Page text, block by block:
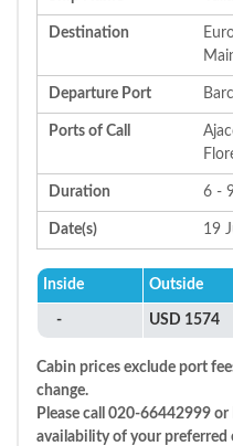
Destination
Departure Port
Ports of Call
Duration 6 -
Date(s) 19
Inside Outside
- USD 1574
Cabin prices exclude port
change.
Please call 020-66442999 or
availability of your preferred